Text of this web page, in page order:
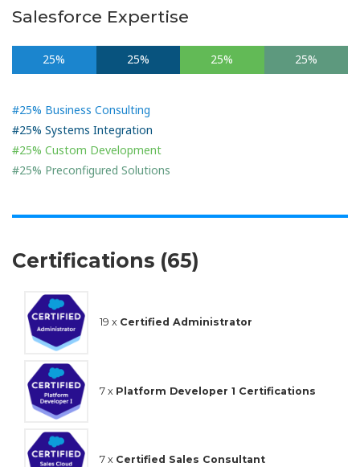
Salesforce Expertise
25% 25% 25% 25%
#25% Business Consulting
#25% Systems Integration
#25% Custom Development
#25% Preconfigured Solutions
Certifications (65)
19 x Certified Administrator
7 x Platform Developer 1 Certifications
7 x Certified Sales Consultant